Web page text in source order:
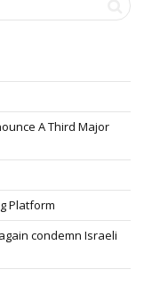
A Third Major
Platform
condemn Israeli